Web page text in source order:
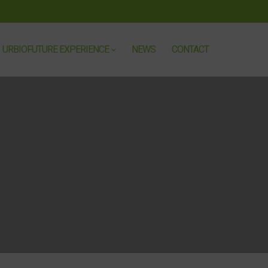
URBIOFUTURE EXPERIENCE NEWS CONTACT